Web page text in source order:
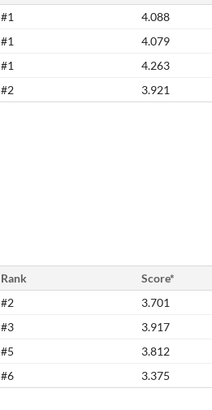
#1 4.088
#1 4.079
#1 4.263
#2 3.921
Rank Score*
#2 3.701
#3 3.917
#5 3.812
#6 3.375